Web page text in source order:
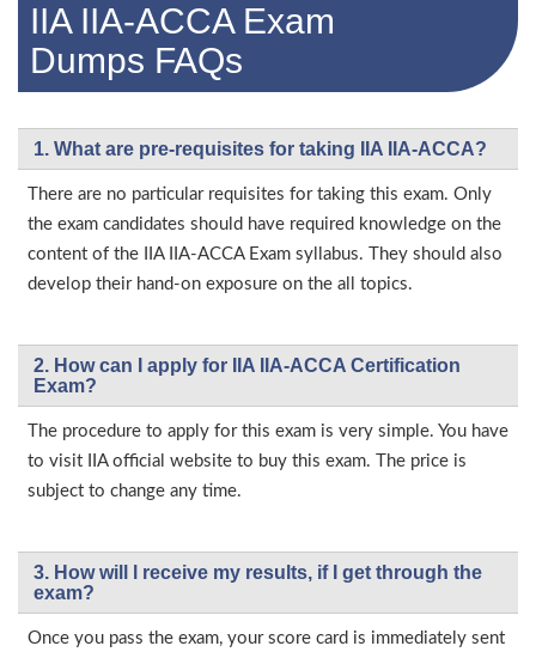
IIA IIA-ACCA Exam
Dumps FAQs
1. What are pre-requisites for taking IIA IIA-ACCA?
There are no particular requisites for taking this exam. Only
the exam candidates should have required knowledge on the
content of the IIA IIA-ACCA Exam syllabus. They should also
develop their hand-on exposure on the all topics.
2. How can I apply for IIA IIA-ACCA Certification
Exam?
The procedure to apply for this exam is very simple. You have
to visit IIA official website to buy this exam. The price is
subject to change any time.
3. How will l receive my results, if I get through the
exam?
Once you pass the exam, your score card is immediately sent